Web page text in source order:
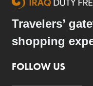
Travelers’
shopping
FOLLOW US